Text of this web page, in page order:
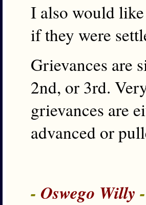
I also would
if they were
Grievances are
2nd, or 3rd.
grievances are
advanced or
- Oswego Willy